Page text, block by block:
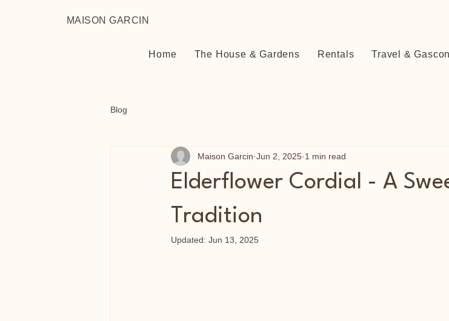
MAISON GARCIN
Home The House & Gardens Rentals Travel &
Blog
Elderflower Cordial - A
Tradition
Maison Garcin Jun 2, 2025 1 min read
Updated: Jun 13, 2025